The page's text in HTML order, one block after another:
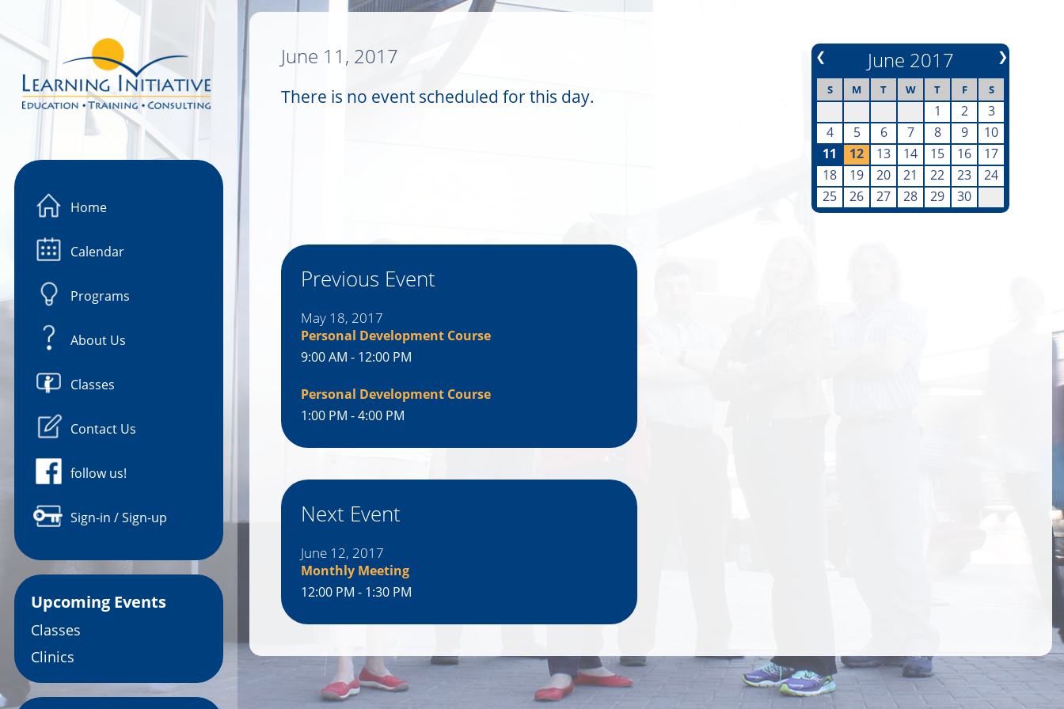
Home
Calendar
Programs
About Us
Classes
Contact Us
follow us!
Sign-in / Sign-up
Upcoming Events
Classes
Clinics
June 11, 2017
There is no event scheduled for this day.
❮ ❯
June 2017
S M T W T F S
1 2
3
4
5 6 7 8 9
10
11
12 13 14 15 16
17
18
19 20 21 22 23
24
25
26 27 28 29 30
Previous Event
May 18, 2017
Personal Development Course
9:00 AM - 12:00 PM
Personal Development Course
1:00 PM - 4:00 PM
Next Event
June 12, 2017
Monthly Meeting
12:00 PM - 1:30 PM